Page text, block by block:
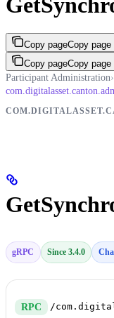
Copy pageCopy page
Copy pageCopy page
Participant Administration›
gRPC Since 3.4.0
RPC